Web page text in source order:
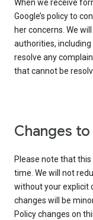
When we receive
Google’s policy to
her concerns. We
authorities,
resolve any
that cannot be
Changes
Please note that
time. We will not
without your explicit
changes will be
Policy changes on